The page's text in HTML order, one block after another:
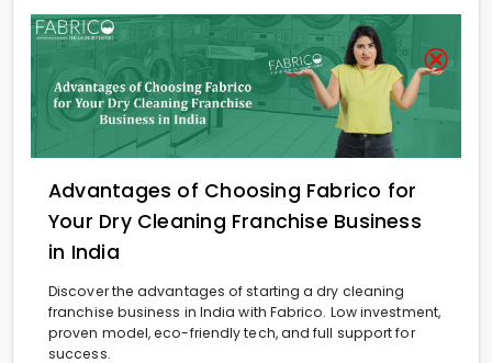
Advantages of Choosing Fabrico for
Your Dry Cleaning Franchise Business
in India
Discover the advantages of starting a dry cleaning
franchise business in India with Fabrico. Low investment,
proven model, eco-friendly tech, and full support for
success.